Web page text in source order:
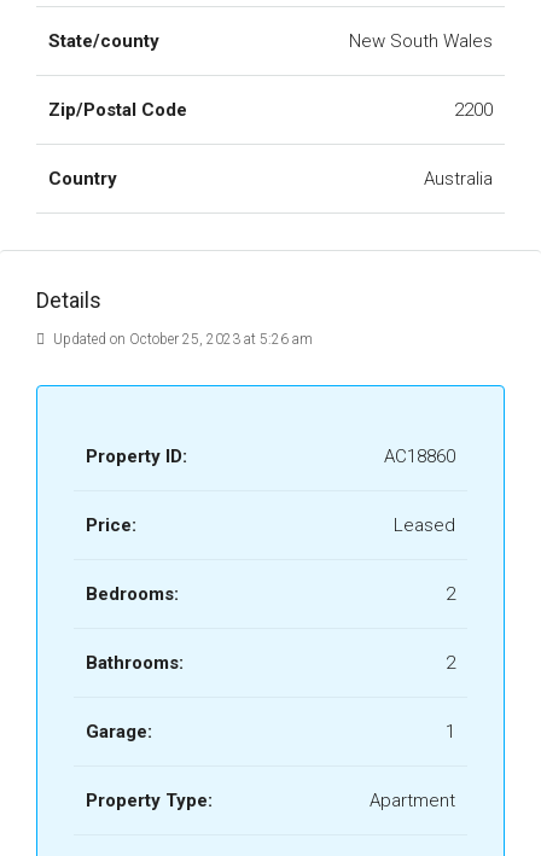
State/county New South Wales
Zip/Postal Code 2200
Country Australia
Details
Updated on October 25, 2023 at 5:26 am
Property ID: AC18860
Price: Leased
Bedrooms: 2
Bathrooms: 2
Garage: 1
Property Type: Apartment